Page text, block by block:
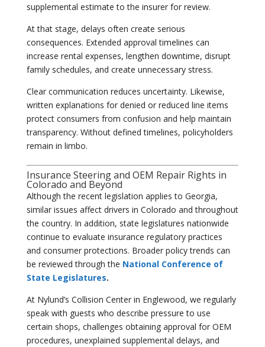
supplemental estimate to the insurer for review.
At that stage, delays often create serious
consequences. Extended approval timelines can
increase rental expenses, lengthen downtime, disrupt
family schedules, and create unnecessary stress.
Clear communication reduces uncertainty. Likewise,
written explanations for denied or reduced line items
protect consumers from confusion and help maintain
transparency. Without defined timelines, policyholders
remain in limbo.
Insurance Steering and OEM Repair Rights in
Colorado and Beyond
Although the recent legislation applies to Georgia,
similar issues affect drivers in Colorado and throughout
the country. In addition, state legislatures nationwide
continue to evaluate insurance regulatory practices
and consumer protections. Broader policy trends can
be reviewed through the National Conference of
State Legislatures.
At Nylund’s Collision Center in Englewood, we regularly
speak with guests who describe pressure to use
certain shops, challenges obtaining approval for OEM
procedures, unexplained supplemental delays, and